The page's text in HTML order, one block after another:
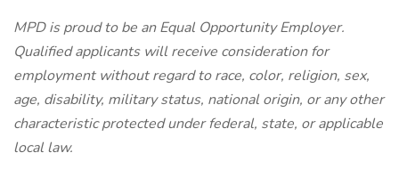
MPD is proud to be an Equal Opportunity Employer.
Qualified applicants will receive consideration for
employment without regard to race, color, religion, sex,
age, disability, military status, national origin, or any other
characteristic protected under federal, state, or applicable
local law.